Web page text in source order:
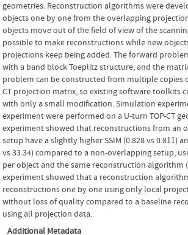
geometries. Reconstruction algorithms were
objects one by one from the overlapping
objects move out of the field of view of the
possible to make reconstructions while new
projections keep being added. The forward problem of TOP-CT is linear
with a band block Toeplitz structure, and the
problem can be constructed from multiple copies
CT projection matrix, so existing software toolkits
with only a small modification. Simulation
experiment were performed on a U-turn TOP-CT
experiment showed that reconstructions from an
setup have a slightly higher SSIM (0.828 vs 0.811)
vs 33.34) compared to a non-overlapping setup,
per object and the same reconstruction algorithm
experiment showed that a reconstruction
reconstructions one by one using only local
without loss of quality compared to a baseline
using all projection data.
Additional Metadata